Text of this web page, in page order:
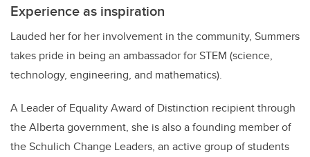
Experience as inspiration
Lauded her for her involvement in the community, Summers
takes pride in being an ambassador for STEM (science,
technology, engineering, and mathematics).
A Leader of Equality Award of Distinction recipient through
the Alberta government, she is also a founding member of
the Schulich Change Leaders, an active group of students